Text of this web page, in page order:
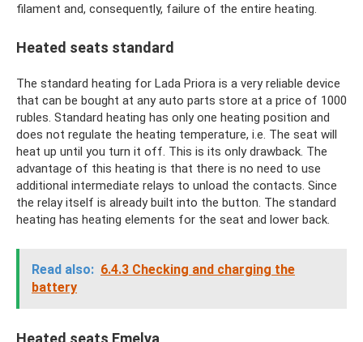
filament and, consequently, failure of the entire heating.
Heated seats standard
The standard heating for Lada Priora is a very reliable device
that can be bought at any auto parts store at a price of 1000
rubles. Standard heating has only one heating position and
does not regulate the heating temperature, i.e. The seat will
heat up until you turn it off. This is its only drawback. The
advantage of this heating is that there is no need to use
additional intermediate relays to unload the contacts. Since
the relay itself is already built into the button. The standard
heating has heating elements for the seat and lower back.
Read also: 6.4.3 Checking and charging the
battery
Heated seats Emelya